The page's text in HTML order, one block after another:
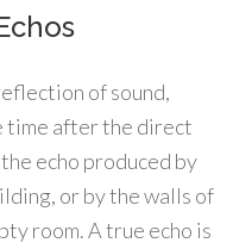
of sound,
time after the direct
echo produced by
or by the walls of
room. A true echo is